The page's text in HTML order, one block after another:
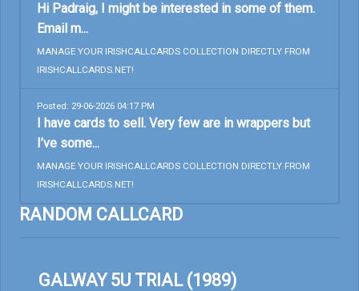
Hi Padraig, I might be interested in some of them.
Email m...
MANAGE YOUR IRISHCALLCARDS COLLECTION DIRECTLY FROM
IRISHCALLCARDS.NET!
Posted: 29-06-2026 04:17 PM
I have cards to sell. Very few are in wrappers but
I’ve some...
MANAGE YOUR IRISHCALLCARDS COLLECTION DIRECTLY FROM
IRISHCALLCARDS.NET!
RANDOM CALLCARD
GALWAY 5U TRIAL (1989)